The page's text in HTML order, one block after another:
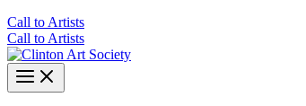
Call to Artists
Call to Artists